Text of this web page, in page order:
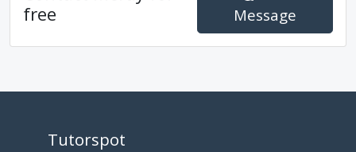
free
Message
Tutorspot